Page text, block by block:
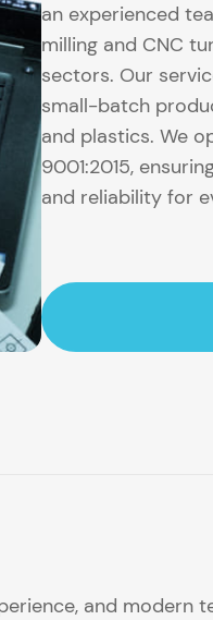
an experienced
milling and CNC
sectors. Our
small-batch
and plastics. We
9001:2015,
and reliability for
and modern